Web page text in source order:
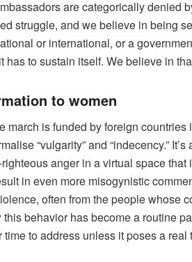
are categorically denied
struggle, and we believe in being
or international, or a
to sustain itself. We believe in
to women
march is funded by foreign
“vulgarity” and “indecency.”
anger in a virtual space that
in even more misogynistic
often from the people whose
behavior has become a routine
to address unless it poses a real